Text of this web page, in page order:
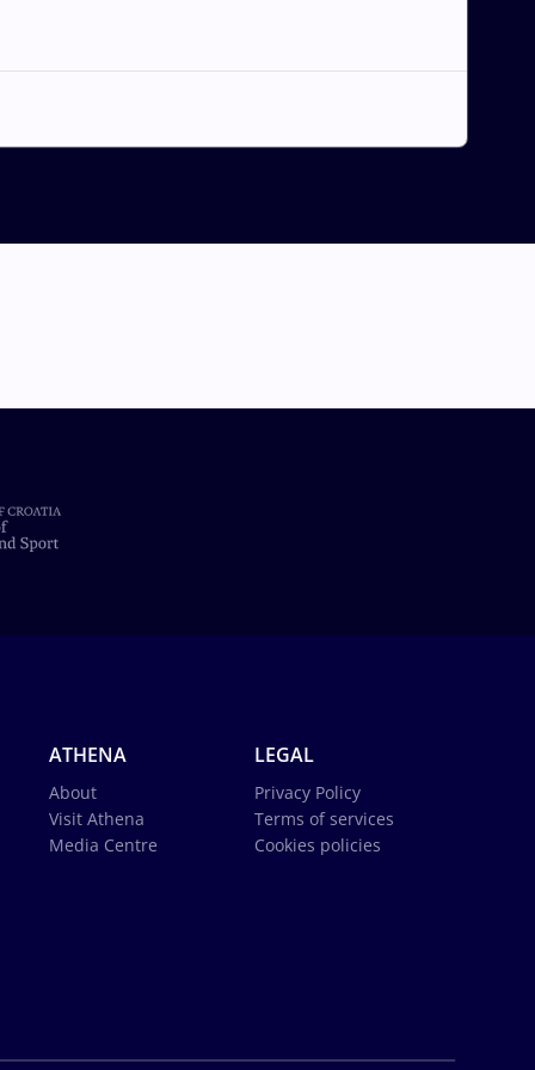
ATHENA
About
Visit Athena
Media Centre
LEGAL
Privacy Policy
Terms of services
Cookies policies